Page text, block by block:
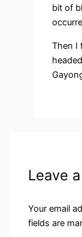
bit of
Then I
Leave
Your email
fields are